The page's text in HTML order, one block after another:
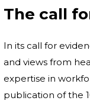
The call
In its call for
and views from
expertise in
publication of the